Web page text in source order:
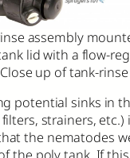
assembly
lid with a flow-
up of tank-
potential sinks in
strainers, etc.)
the nematodes